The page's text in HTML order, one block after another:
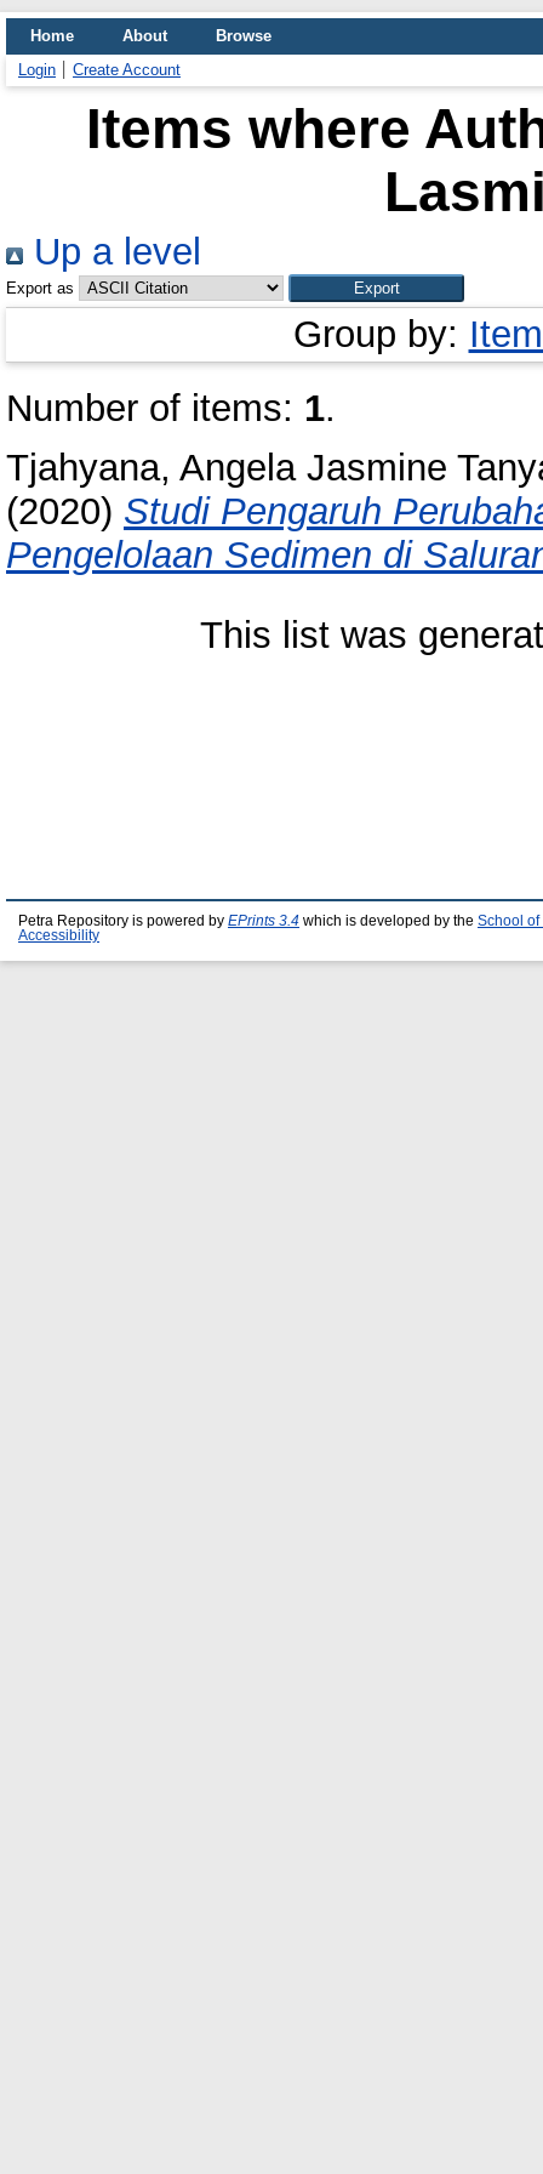
Home About
Browse
Login
Create Account
Items where
Up a level
Export as
Group by:
Number of items: 1.
Tjahyana, Angela Jasmine
(2020) Studi Pengaruh
Pengelolaan Sedimen di
This list was
Petra Repository is powered by EPrints 3.4 which is developed by the School of
Accessibility